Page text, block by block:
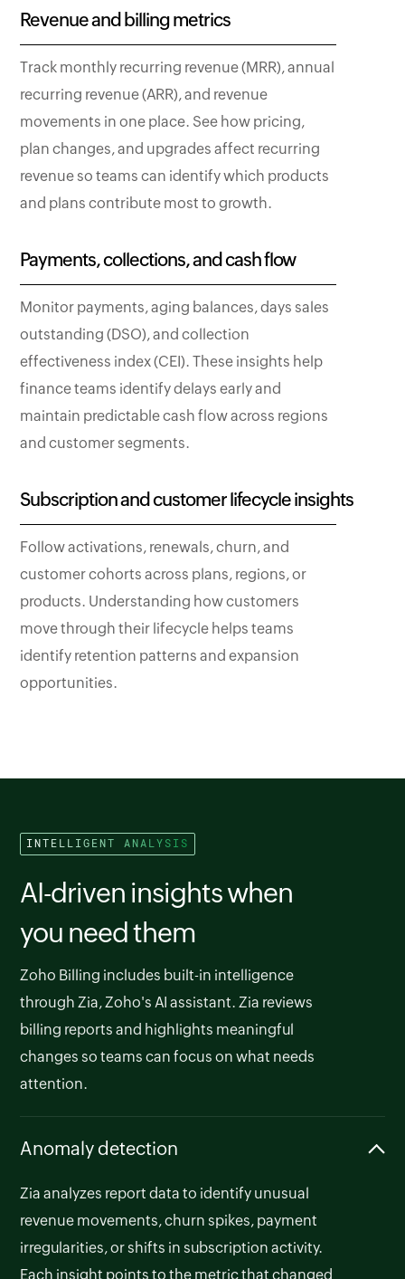
Revenue and billing metrics
Track monthly recurring revenue (MRR), annual
recurring revenue (ARR), and revenue
movements in one place. See how pricing,
plan changes, and upgrades affect recurring
revenue so teams can identify which products
and plans contribute most to growth.
Payments, collections, and cash flow
Monitor payments, aging balances, days sales
outstanding (DSO), and collection
effectiveness index (CEI). These insights help
finance teams identify delays early and
maintain predictable cash flow across regions
and customer segments.
Subscription and customer lifecycle insights
Follow activations, renewals, churn, and
customer cohorts across plans, regions, or
products. Understanding how customers
move through their lifecycle helps teams
identify retention patterns and expansion
opportunities.
INTELLIGENT ANALYSIS
AI-driven insights when
you need them
Zoho Billing includes built-in intelligence
through Zia, Zoho's AI assistant. Zia reviews
billing reports and highlights meaningful
changes so teams can focus on what needs
attention.
Anomaly detection
Zia analyzes report data to identify unusual
revenue movements, churn spikes, payment
irregularities, or shifts in subscription activity.
Each insight points to the metric that changed